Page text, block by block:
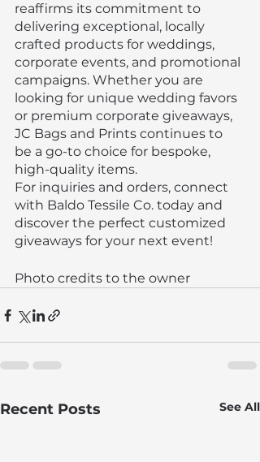
reaffirms its commitment to
delivering exceptional, locally
crafted products for weddings,
corporate events, and promotional
campaigns. Whether you are
looking for unique wedding favors
or premium corporate giveaways,
JC Bags and Prints continues to
be a go-to choice for bespoke,
high-quality items.
For inquiries and orders, connect
with Baldo Tessile Co. today and
discover the perfect customized
giveaways for your next event!
Photo credits to the owner
Recent Posts See All